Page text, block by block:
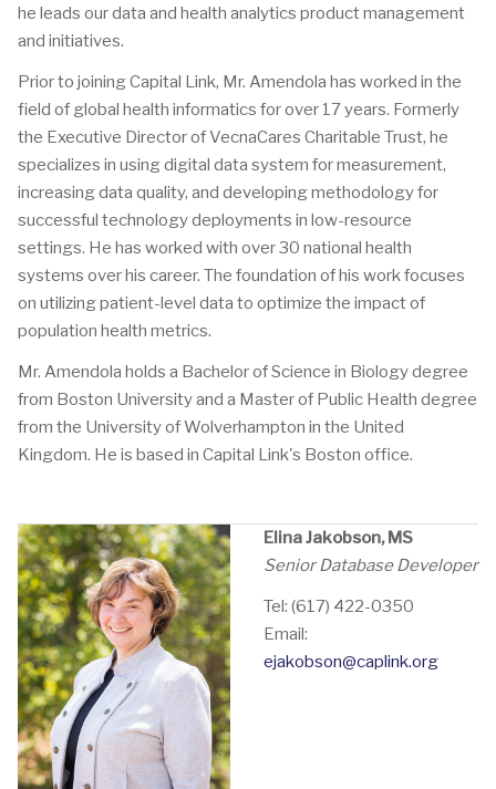
he leads our data and health analytics product management
and initiatives.
Prior to joining Capital Link, Mr. Amendola has worked in the
field of global health informatics for over 17 years. Formerly
the Executive Director of VecnaCares Charitable Trust, he
specializes in using digital data system for measurement,
increasing data quality, and developing methodology for
successful technology deployments in low-resource
settings. He has worked with over 30 national health
systems over his career. The foundation of his work focuses
on utilizing patient-level data to optimize the impact of
population health metrics.
Mr. Amendola holds a Bachelor of Science in Biology degree
from Boston University and a Master of Public Health degree
from the University of Wolverhampton in the United
Kingdom. He is based in Capital Link's Boston office.
Elina Jakobson, MS
Senior Database Developer
Tel: (617) 422-0350
Email:
ejakobson@caplink.org